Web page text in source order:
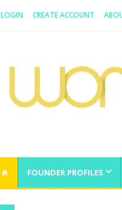
LOGIN CREATE ACCOUNT
FOUNDER PROFILES